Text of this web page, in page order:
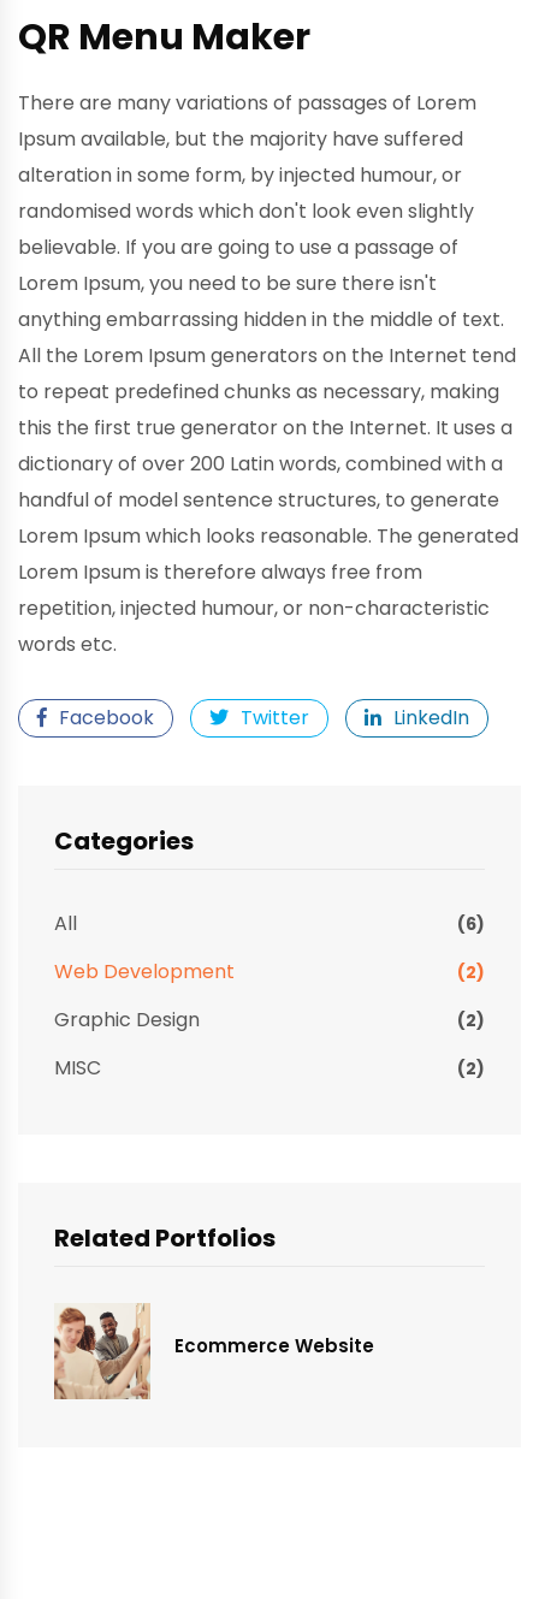
QR Menu Maker
There are many variations of passages of Lorem
Ipsum available, but the majority have suffered
alteration in some form, by injected humour, or
randomised words which don't look even slightly
believable. If you are going to use a passage of
Lorem Ipsum, you need to be sure there isn't
anything embarrassing hidden in the middle of text.
All the Lorem Ipsum generators on the Internet tend
to repeat predefined chunks as necessary, making
this the first true generator on the Internet. It uses a
dictionary of over 200 Latin words, combined with a
handful of model sentence structures, to generate
Lorem Ipsum which looks reasonable. The generated
Lorem Ipsum is therefore always free from
repetition, injected humour, or non-characteristic
words etc.
Facebook Twitter LinkedIn
Categories
All (6)
Web Development (2)
Graphic Design (2)
MISC (2)
Related Portfolios
Ecommerce Website